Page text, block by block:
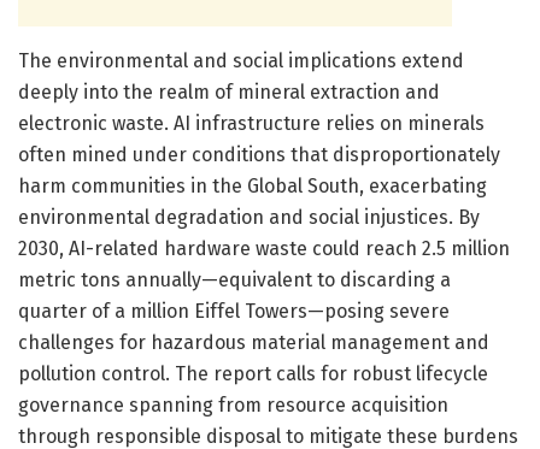
The environmental and social implications extend
deeply into the realm of mineral extraction and
electronic waste. AI infrastructure relies on minerals
often mined under conditions that disproportionately
harm communities in the Global South, exacerbating
environmental degradation and social injustices. By
2030, AI-related hardware waste could reach 2.5 million
metric tons annually—equivalent to discarding a
quarter of a million Eiffel Towers—posing severe
challenges for hazardous material management and
pollution control. The report calls for robust lifecycle
governance spanning from resource acquisition
through responsible disposal to mitigate these burdens